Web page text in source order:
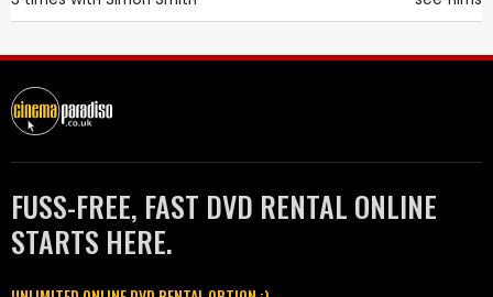
FUSS-FREE, FAST DVD RENTAL ONLINE
STARTS HERE.